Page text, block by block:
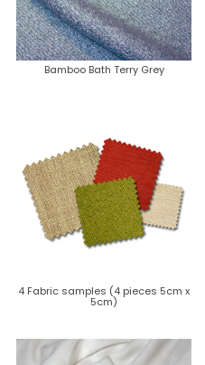
Bamboo Bath Terry Grey
4 Fabric samples (4 pieces 5cm x
5cm)